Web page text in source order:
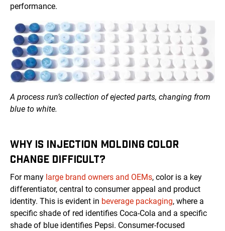
performance.
A process run’s collection of ejected parts, changing from
blue to white.
WHY IS INJECTION MOLDING COLOR
CHANGE DIFFICULT?
For many large brand owners and OEMs, color is a key
differentiator, central to consumer appeal and product
identity. This is evident in beverage packaging, where a
specific shade of red identifies Coca-Cola and a specific
shade of blue identifies Pepsi. Consumer-focused